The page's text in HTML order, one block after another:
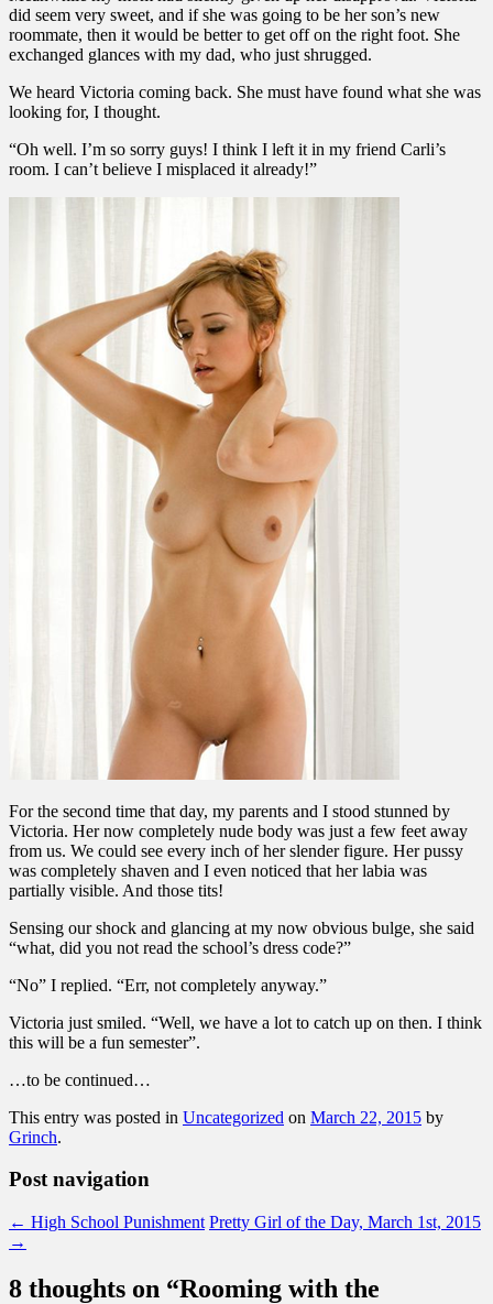
did seem very sweet, and if she was going to be her son’s new
roommate, then it would be better to get off on the right foot. She
exchanged glances with my dad, who just shrugged.
We heard Victoria coming back. She must have found what she was
looking for, I thought.
“Oh well. I’m so sorry guys! I think I left it in my friend Carli’s
room. I can’t believe I misplaced it already!”
For the second time that day, my parents and I stood stunned by
Victoria. Her now completely nude body was just a few feet away
from us. We could see every inch of her slender figure. Her pussy
was completely shaven and I even noticed that her labia was
partially visible. And those tits!
Sensing our shock and glancing at my now obvious bulge, she said
“what, did you not read the school’s dress code?”
“No” I replied. “Err, not completely anyway.”
Victoria just smiled. “Well, we have a lot to catch up on then. I think
this will be a fun semester”.
…to be continued…
This entry was posted in Uncategorized on March 22, 2015 by
Grinch.
Post navigation
← High School Punishment Pretty Girl of the Day, March 1st, 2015
→
8 thoughts on “Rooming with the